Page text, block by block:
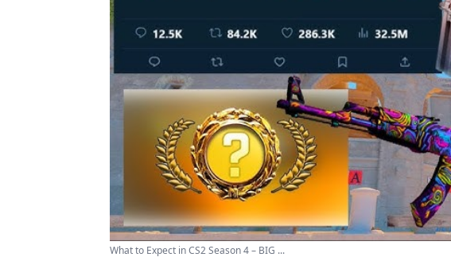
What to Expect in CS2 Season 4 – BIG ...